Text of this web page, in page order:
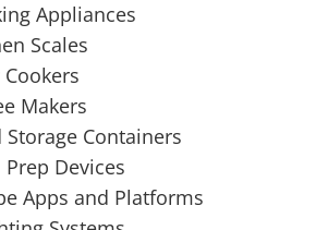
Appliances
Scales
Makers
Storage Containers
Devices
Apps and Platforms